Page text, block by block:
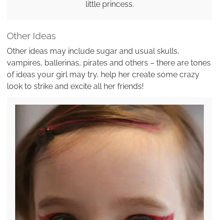
little princess.
Other Ideas
Other ideas may include sugar and usual skulls,
vampires, ballerinas, pirates and others – there are tones
of ideas your girl may try, help her create some crazy
look to strike and excite all her friends!